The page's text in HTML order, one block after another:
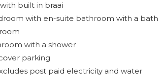
built in braai
with en-suite bathroom with a bath
with a shower
parking
post paid electricity and water